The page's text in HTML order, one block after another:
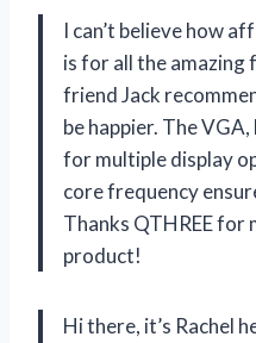
I can’t believe how
is for all the
friend Jack
be happier. The
for multiple display
core frequency
Thanks QTHREE for
product!
Hi there, it’s Rachel